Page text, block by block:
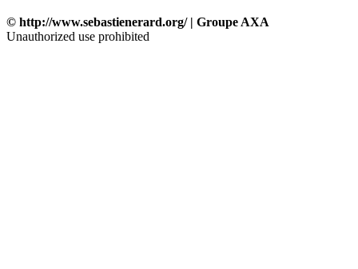
© http://www.sebastienerard.org/ | Groupe AXA
Unauthorized use prohibited